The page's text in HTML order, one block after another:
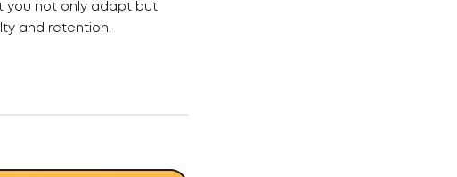
you not only adapt but
and retention.